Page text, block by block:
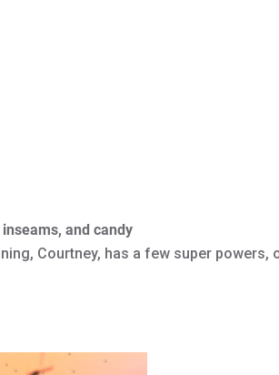
and candy
Courtney, has a few super powers,